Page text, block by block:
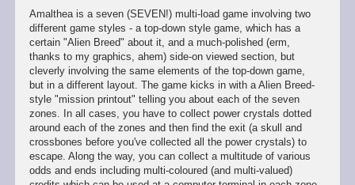
Amalthea is a seven (SEVEN!) multi-load game involving two
different game styles - a top-down style game, which has a
certain "Alien Breed" about it, and a much-polished (erm,
thanks to my graphics, ahem) side-on viewed section, but
cleverly involving the same elements of the top-down game,
but in a different layout. The game kicks in with a Alien Breed-
style "mission printout" telling you about each of the seven
zones. In all cases, you have to collect power crystals dotted
around each of the zones and then find the exit (a skull and
crossbones before you've collected all the power crystals) to
escape. Along the way, you can collect a multitude of various
odds and ends including multi-coloured (and multi-valued)